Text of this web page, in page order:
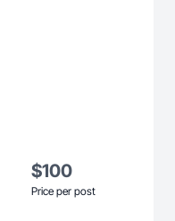
$100
Price per post